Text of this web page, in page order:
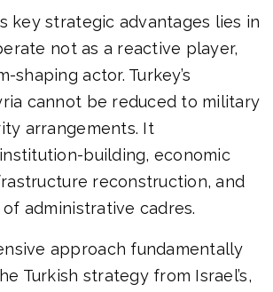
key strategic advantages lies in
not as a reactive player,
shaping actor. Turkey’s
cannot be reduced to military
arrangements. It
building, economic
reconstruction, and
administrative cadres.
approach fundamentally
Turkish strategy from Israel’s,